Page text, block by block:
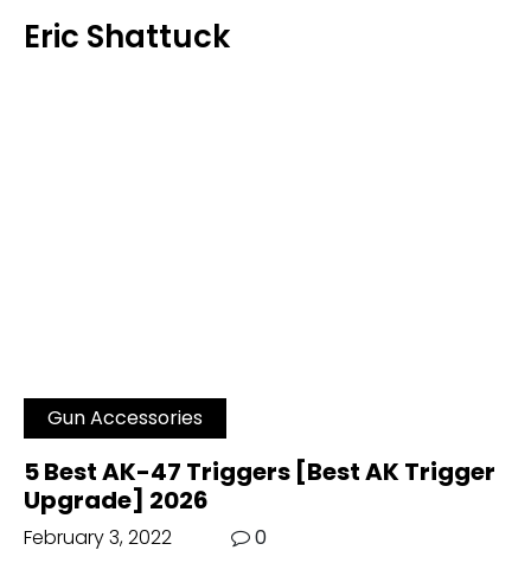
Eric Shattuck
Gun Accessories
5 Best AK-47 Triggers [Best AK Trigger
Upgrade] 2026
February 3, 2022
0